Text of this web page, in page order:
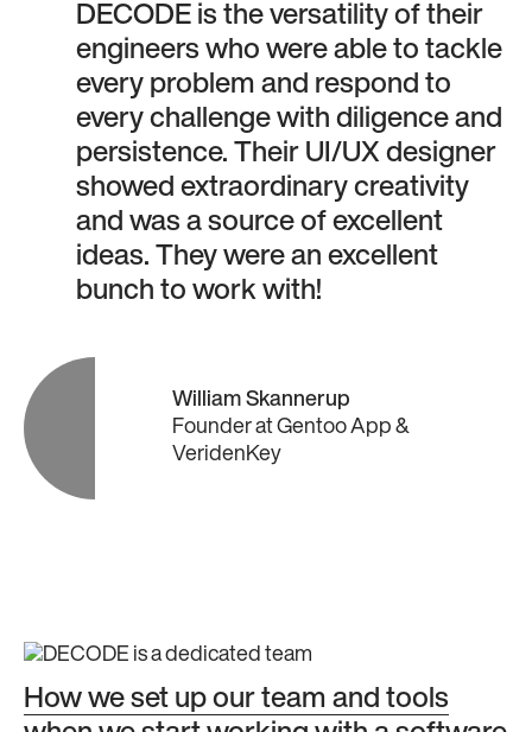
DECODE is the versatility of their
engineers who were able to tackle
every problem and respond to
every challenge with diligence and
persistence. Their UI/UX designer
showed extraordinary creativity
and was a source of excellent
ideas. They were an excellent
bunch to work with!
William Skannerup
FounderatGentoo App &
VeridenKey
How we set up our team and tools